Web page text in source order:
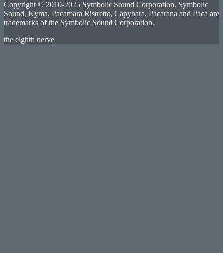
Copyright © 2010-2025 Symbolic Sound Corporation. Symbolic
Sound, Kyma, Pacamara Ristretto, Capybara, Pacarana and Paca are
trademarks of the Symbolic Sound Corporation.
the eighth nerve